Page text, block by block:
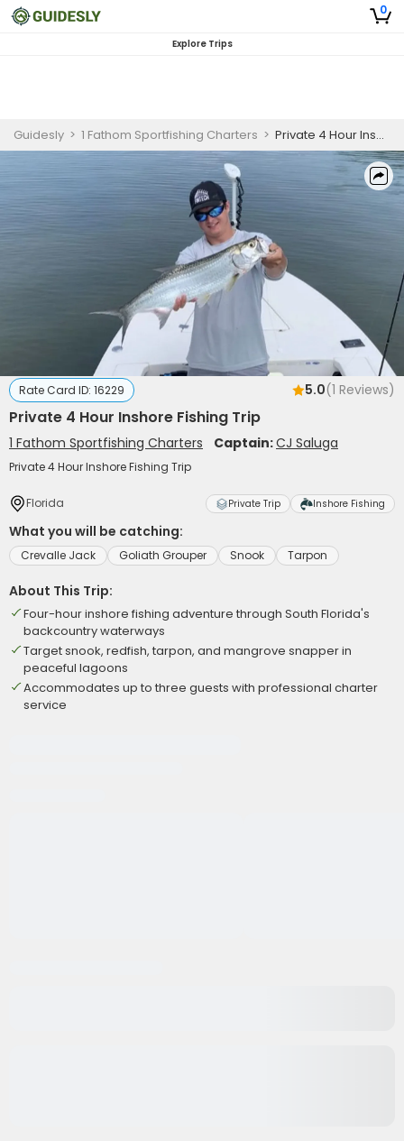
0
Explore Trips
Guidesly > 1 Fathom Sportfishing Charters > Private 4 Hour Inshore Fishing Trip
Rate Card ID: 16229 5.0(1 Reviews)
Private 4 Hour Inshore Fishing Trip
1 Fathom Sportfishing Charters Captain:CJ Saluga
Private 4 Hour Inshore Fishing Trip
Florida Private Trip Inshore Fishing
What you will be catching:
Crevalle Jack Goliath Grouper Snook Tarpon
About This Trip:
Four-hour inshore fishing adventure through South Florida's
backcountry waterways
Target snook, redfish, tarpon, and mangrove snapper in
peaceful lagoons
Accommodates up to three guests with professional charter
service